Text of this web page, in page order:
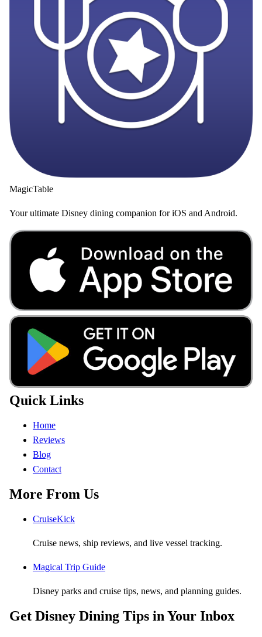
MagicTable
Your ultimate Disney dining companion for iOS and Android.
Quick Links
Home
Reviews
Blog
Contact
More From Us
CruiseKick
Cruise news, ship reviews, and live vessel tracking.
Magical Trip Guide
Disney parks and cruise tips, news, and planning guides.
Get Disney Dining Tips in Your Inbox